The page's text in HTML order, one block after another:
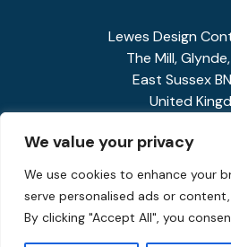
We value your privacy
We use cookies to enhance your
serve personalised ads or
By clicking "Accept All", you
Lewes Design
The Mill,
East Sussex
United